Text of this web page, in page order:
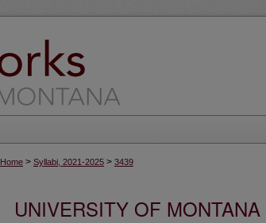
Home > Syllabi, 2021-2025 > 3439
UNIVERSITY OF